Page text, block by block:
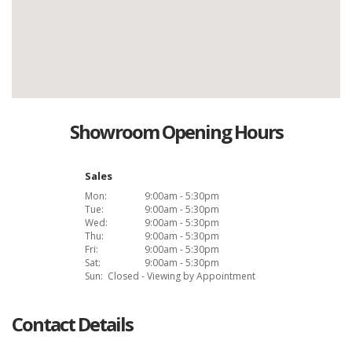
Showroom Opening Hours
Sales
Mon:
9:00am - 5:30pm
Tue:
9:00am - 5:30pm
Wed:
9:00am - 5:30pm
Thu:
9:00am - 5:30pm
Fri:
9:00am - 5:30pm
Sat:
9:00am - 5:30pm
Sun: Closed - Viewing by Appointment
Contact Details